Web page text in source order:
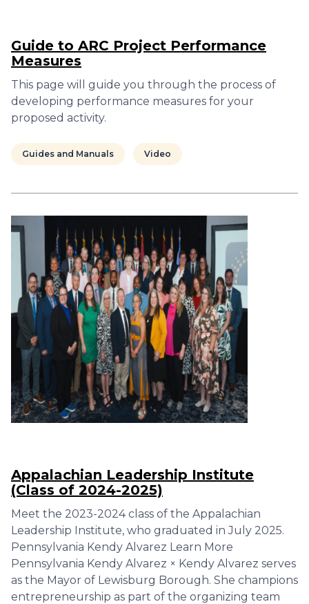
Guide to ARC Project Performance
Measures
This page will guide you through the process of
developing performance measures for your
proposed activity.
Guides and Manuals Video
Appalachian Leadership Institute
(Class of 2024-2025)
Meet the 2023-2024 class of the Appalachian
Leadership Institute, who graduated in July 2025.
Pennsylvania Kendy Alvarez Learn More
Pennsylvania Kendy Alvarez × Kendy Alvarez serves
as the Mayor of Lewisburg Borough. She champions
entrepreneurship as part of the organizing team